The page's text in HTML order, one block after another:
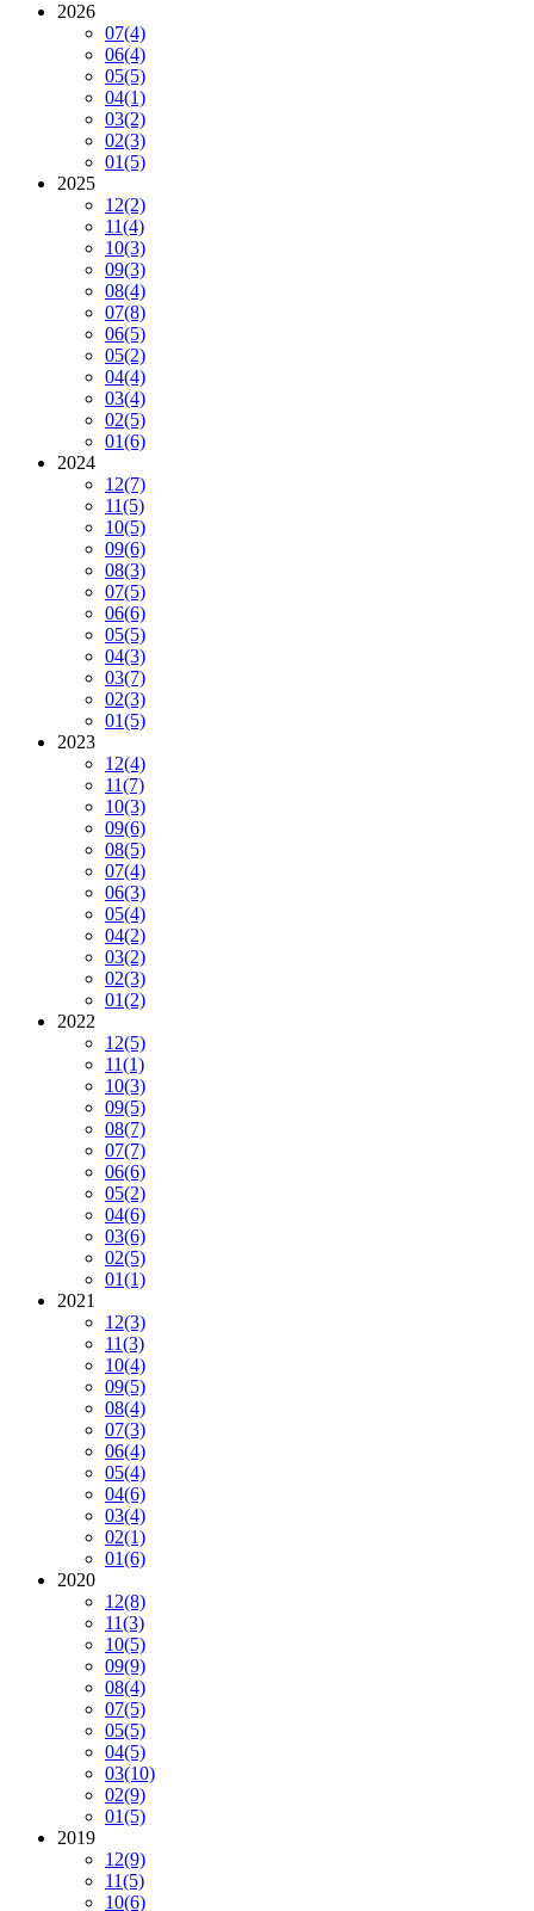
2026
07(4)
06(4)
05(5)
04(1)
03(2)
02(3)
01(5)
2025
12(2)
11(4)
10(3)
09(3)
08(4)
07(8)
06(5)
05(2)
04(4)
03(4)
02(5)
01(6)
2024
12(7)
11(5)
10(5)
09(6)
08(3)
07(5)
06(6)
05(5)
04(3)
03(7)
02(3)
01(5)
2023
12(4)
11(7)
10(3)
09(6)
08(5)
07(4)
06(3)
05(4)
04(2)
03(2)
02(3)
01(2)
2022
12(5)
11(1)
10(3)
09(5)
08(7)
07(7)
06(6)
05(2)
04(6)
03(6)
02(5)
01(1)
2021
12(3)
11(3)
10(4)
09(5)
08(4)
07(3)
06(4)
05(4)
04(6)
03(4)
02(1)
01(6)
2020
12(8)
11(3)
10(5)
09(9)
08(4)
07(5)
05(5)
04(5)
03(10)
02(9)
01(5)
2019
12(9)
11(5)
10(6)